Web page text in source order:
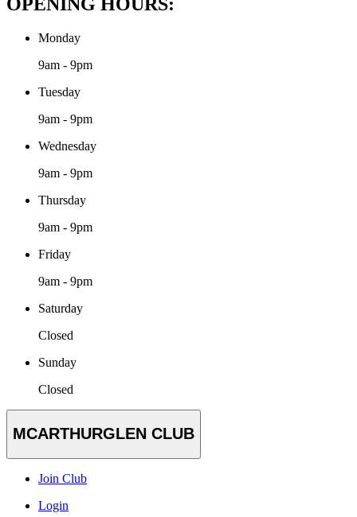
Monday
9am - 9pm
Tuesday
9am - 9pm
Wednesday
9am - 9pm
Thursday
9am - 9pm
Friday
9am - 9pm
Saturday
Closed
Sunday
Closed
MCARTHURGLEN CLUB
Join Club
Login